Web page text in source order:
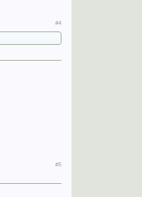
#4
#5